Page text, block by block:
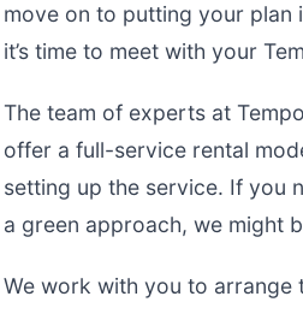
move on to putting your plan
it’s time to meet with your
The team of experts at
offer a full-service rental
setting up the service. If you
a green approach, we might
We work with you to